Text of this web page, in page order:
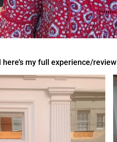
my full experience/review